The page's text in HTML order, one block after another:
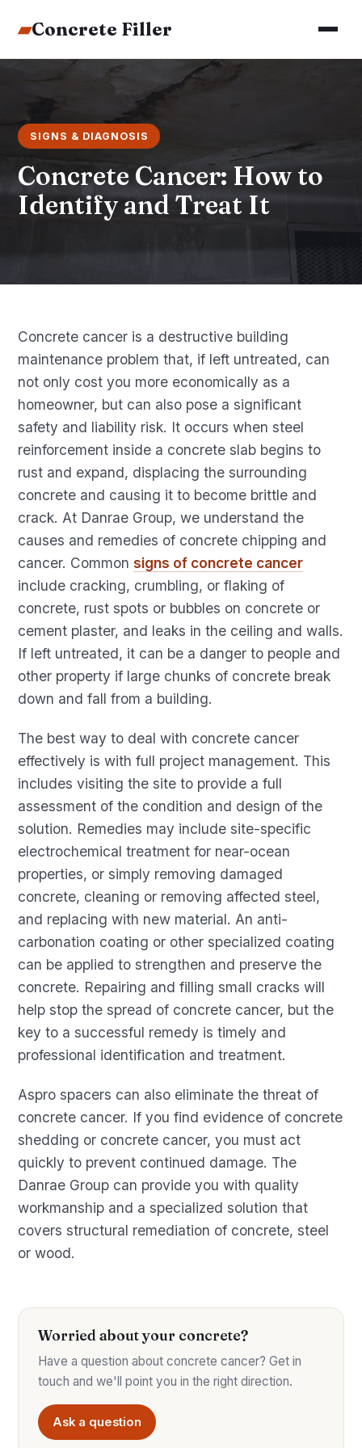
▰Concrete Filler
SIGNS & DIAGNOSIS
Concrete Cancer: How to
Identify and Treat It
Concrete cancer is a destructive building
maintenance problem that, if left untreated, can
not only cost you more economically as a
homeowner, but can also pose a significant
safety and liability risk. It occurs when steel
reinforcement inside a concrete slab begins to
rust and expand, displacing the surrounding
concrete and causing it to become brittle and
crack. At Danrae Group, we understand the
causes and remedies of concrete chipping and
cancer. Commonsigns of concrete cancer
include cracking, crumbling, or flaking of
concrete, rust spots or bubbles on concrete or
cement plaster, and leaks in the ceiling and walls.
If left untreated, it can be a danger to people and
other property if large chunks of concrete break
down and fall from a building.
The best way to deal with concrete cancer
effectively is with full project management. This
includes visiting the site to provide a full
assessment of the condition and design of the
solution. Remedies may include site-specific
electrochemical treatment for near-ocean
properties, or simply removing damaged
concrete, cleaning or removing affected steel,
and replacing with new material. An anti-
carbonation coating or other specialized coating
can be applied to strengthen and preserve the
concrete. Repairing and filling small cracks will
help stop the spread of concrete cancer, but the
key to a successful remedy is timely and
professional identification and treatment.
Aspro spacers can also eliminate the threat of
concrete cancer. If you find evidence of concrete
shedding or concrete cancer, you must act
quickly to prevent continued damage. The
Danrae Group can provide you with quality
workmanship and a specialized solution that
covers structural remediation of concrete, steel
or wood.
Worried about your concrete?
Have a question about concrete cancer? Get in
touch and we'll point you in the right direction.
Ask a question